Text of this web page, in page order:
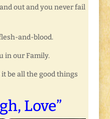
out and you never fail
and-blood.
in our Family.
be all the good things
Love”